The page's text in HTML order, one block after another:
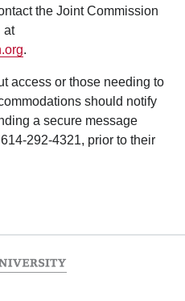
the Joint Commission
at
.
access or those needing to
should notify
a secure message
292-4321, prior to their